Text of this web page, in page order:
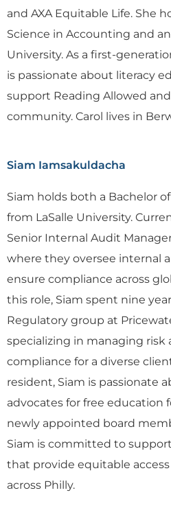
and AXA Equitable Life. She
Science in Accounting and
University. As a first-
is passionate about literacy
support Reading Allowed
community. Carol lives in
Siam Iamsakuldacha
Siam holds both a Bachelor
from LaSalle University.
Senior Internal Audit
where they oversee internal
ensure compliance across
this role, Siam spent nine
Regulatory group at
specializing in managing risk
compliance for a diverse
resident, Siam is passionate
advocates for free education
newly appointed board
Siam is committed to
that provide equitable
across Philly.